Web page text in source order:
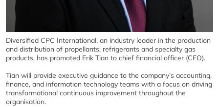
Diversified CPC International, an industry leader in the production
and distribution of propellants, refrigerants and specialty gas
products, has promoted Erik Tian to chief financial officer (CFO).
Tian will provide executive guidance to the company’s accounting,
finance, and information technology teams with a focus on driving
transformational continuous improvement throughout the
organisation.